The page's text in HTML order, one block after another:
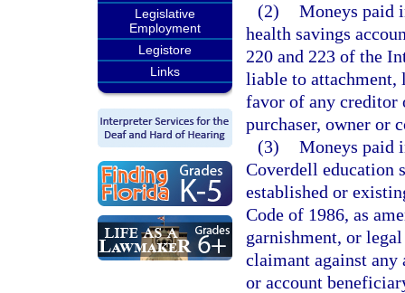
Legislative
Employment
Legistore
Links
(2) Moneys paid
health savings
220 and 223 of the
liable to attachment,
favor of any creditor
purchaser, owner or
(3) Moneys paid
Coverdell education
established or
Code of 1986, as
garnishment, or
claimant against any
or account